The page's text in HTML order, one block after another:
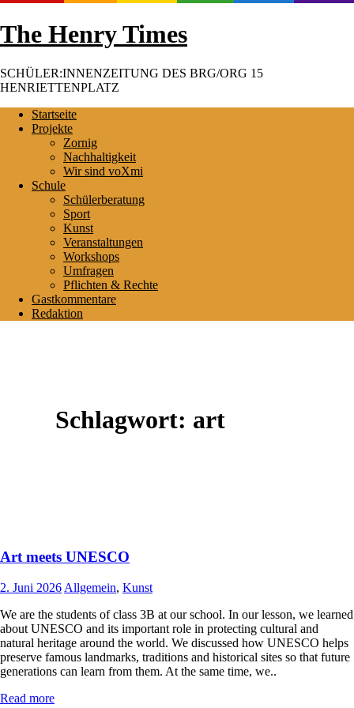
Skip
to
The Henry Times
SCHÜLER:INNENZEITUNG DES BRG/ORG 15
HENRIETTENPLATZ
Startseite
Projekte
Zornig
Nachhaltigkeit
Wir sind voXmi
Schule
Schülerberatung
Sport
Kunst
Veranstaltungen
Workshops
Umfragen
Pflichten & Rechte
Gastkommentare
Redaktion
Schlagwort: art
Art meets UNESCO
2. Juni 2026 Allgemein, Kunst
We are the students of class 3B at our school. In our lesson, we learned
about UNESCO and its important role in protecting cultural and
natural heritage around the world. We discussed how UNESCO helps
preserve famous landmarks, traditions and historical sites so that future
generations can learn from them. At the same time, we..
Read more